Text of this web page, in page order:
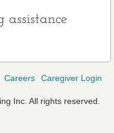
Careers Caregiver Login
Inc. All rights reserved.